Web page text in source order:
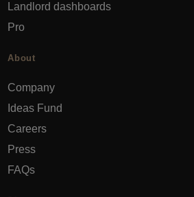
Landlord dashboards
Pro
About
Company
Ideas Fund
Careers
Press
FAQs